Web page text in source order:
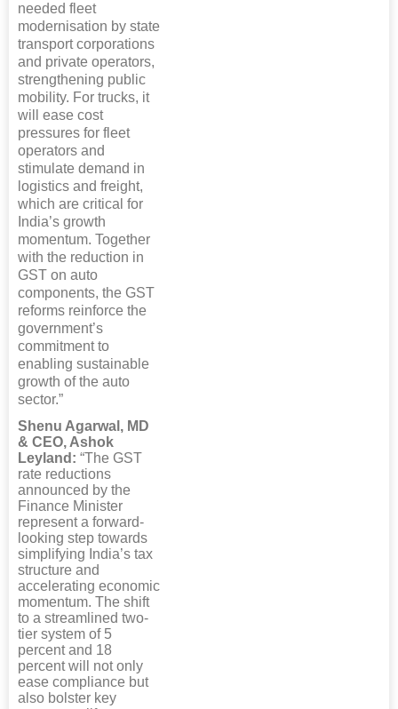
needed fleet
modernisation by state
transport corporations
and private operators,
strengthening public
mobility. For trucks, it
will ease cost
pressures for fleet
operators and
stimulate demand in
logistics and freight,
which are critical for
India’s growth
momentum. Together
with the reduction in
GST on auto
components, the GST
reforms reinforce the
government’s
commitment to
enabling sustainable
growth of the auto
sector.”
Shenu Agarwal, MD
& CEO, Ashok
Leyland: “The GST
rate reductions
announced by the
Finance Minister
represent a forward-
looking step towards
simplifying India’s tax
structure and
accelerating economic
momentum. The shift
to a streamlined two-
tier system of 5
percent and 18
percent will not only
ease compliance but
also bolster key